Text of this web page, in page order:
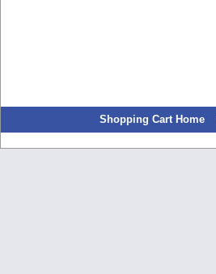
Shopping Cart Home